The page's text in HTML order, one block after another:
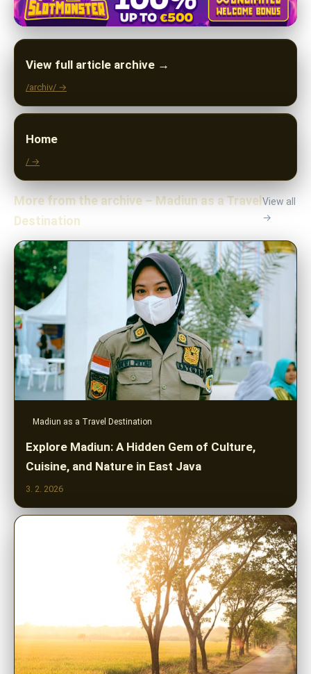
View full article archive →
/archiv/ →
Home
/ →
More from the archive – Madiun as a Travel
Destination
View all
→
Madiun as a Travel Destination
Explore Madiun: A Hidden Gem of Culture,
Cuisine, and Nature in East Java
3. 2. 2026